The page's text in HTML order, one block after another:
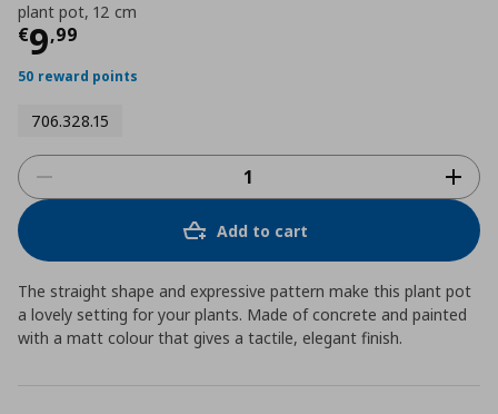
plant pot, 12 cm
€9,99
Τρέχουσα τιμή
50 reward points
706.328.15
Add to cart
The straight shape and expressive pattern make this plant pot
a lovely setting for your plants. Made of concrete and painted
with a matt colour that gives a tactile, elegant finish.